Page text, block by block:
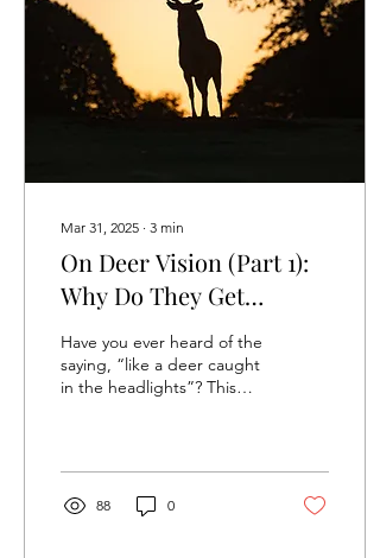
Mar 31, 2025 ∙ 3 min
On Deer Vision (Part 1):
Why Do They Get
“Caught in the
Headlights”?
Have you ever heard of the
saying, “like a deer caught
in the headlights”? This
88 0